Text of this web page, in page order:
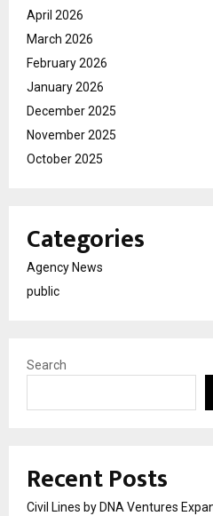
April 2026
March 2026
February 2026
January 2026
December 2025
November 2025
October 2025
Categories
Agency News
public
Search
Recent Posts
Civil Lines by DNA Ventures